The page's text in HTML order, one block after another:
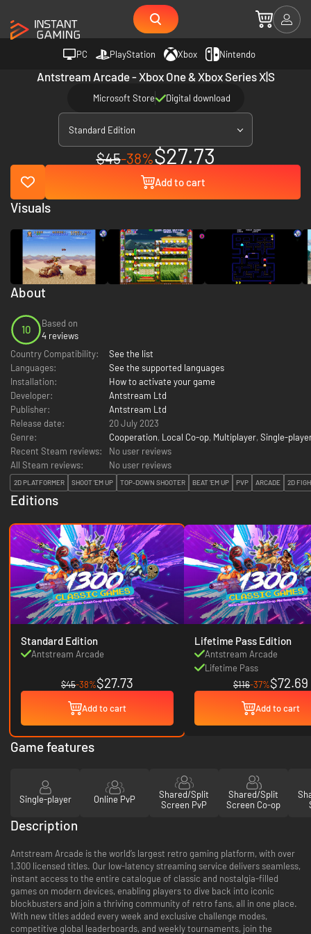
PC PlayStation Xbox Nintendo
Antstream Arcade - Xbox One & Xbox Series X|S
Microsoft Store Digital download
Standard Edition
$45-38%$27.73
Add to cart
About
10
Based on
4 reviews
Country Compatibility:
See the list
Languages:
See the supported languages
Installation:
How to activate your game
Developer:
Antstream Ltd
Publisher:
Antstream Ltd
Release date:
20 July 2023
Genre:
Cooperation, Local Co-op, Multiplayer, Single-
Recent Steam reviews:
No user reviews
All Steam reviews:
No user reviews
2D PLATFORMER SHOOT 'EM UP TOP-DOWN SHOOTER BEAT 'EM UP PVP ARCADE 2D
Editions
Standard Edition
Antstream Arcade
$45-38%$27.73
Add to cart
Lifetime Pass Edition
Antstream Arcade
Lifetime Pass
$116-37%$72.69
Add to cart
Visuals
Game features
Single-player Online PvP
Shared/Split
Screen PvP
Shared/Split
Screen Co-op
Description
Antstream Arcade is the world’s largest retro gaming platform, with over
1,300 licensed titles. Our low-latency streaming service delivers seamless,
instant access to the entire catalogue of classic and nostalgia-filled
games on modern devices, enabling players to dive back into iconic
blockbusters and join a thriving community of retro fans, all in one place.
With new titles added every week and exclusive challenge modes,
competitive global leaderboards, and weekly tournaments, join the